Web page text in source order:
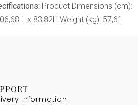
Product Dimensions (cm):
L x 83,82H Weight (kg): 57,61
Information